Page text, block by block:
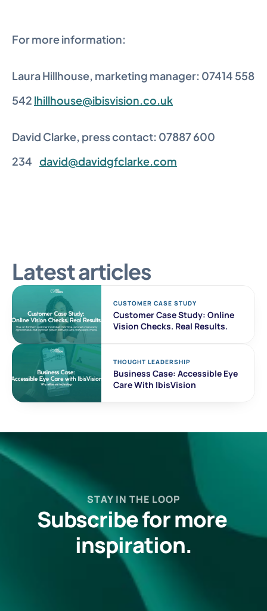
For more information:
Laura Hillhouse, marketing manager: 07414 558
542 lhillhouse@ibisvision.co.uk
David Clarke, press contact: 07887 600
234 david@davidgfclarke.com
Latest articles
CUSTOMER CASE STUDY
Customer Case Study: Online
Vision Checks. Real Results.
THOUGHT LEADERSHIP
Business Case: Accessible Eye
Care With IbisVision
STAY IN THE LOOP
Subscribe for more
inspiration.